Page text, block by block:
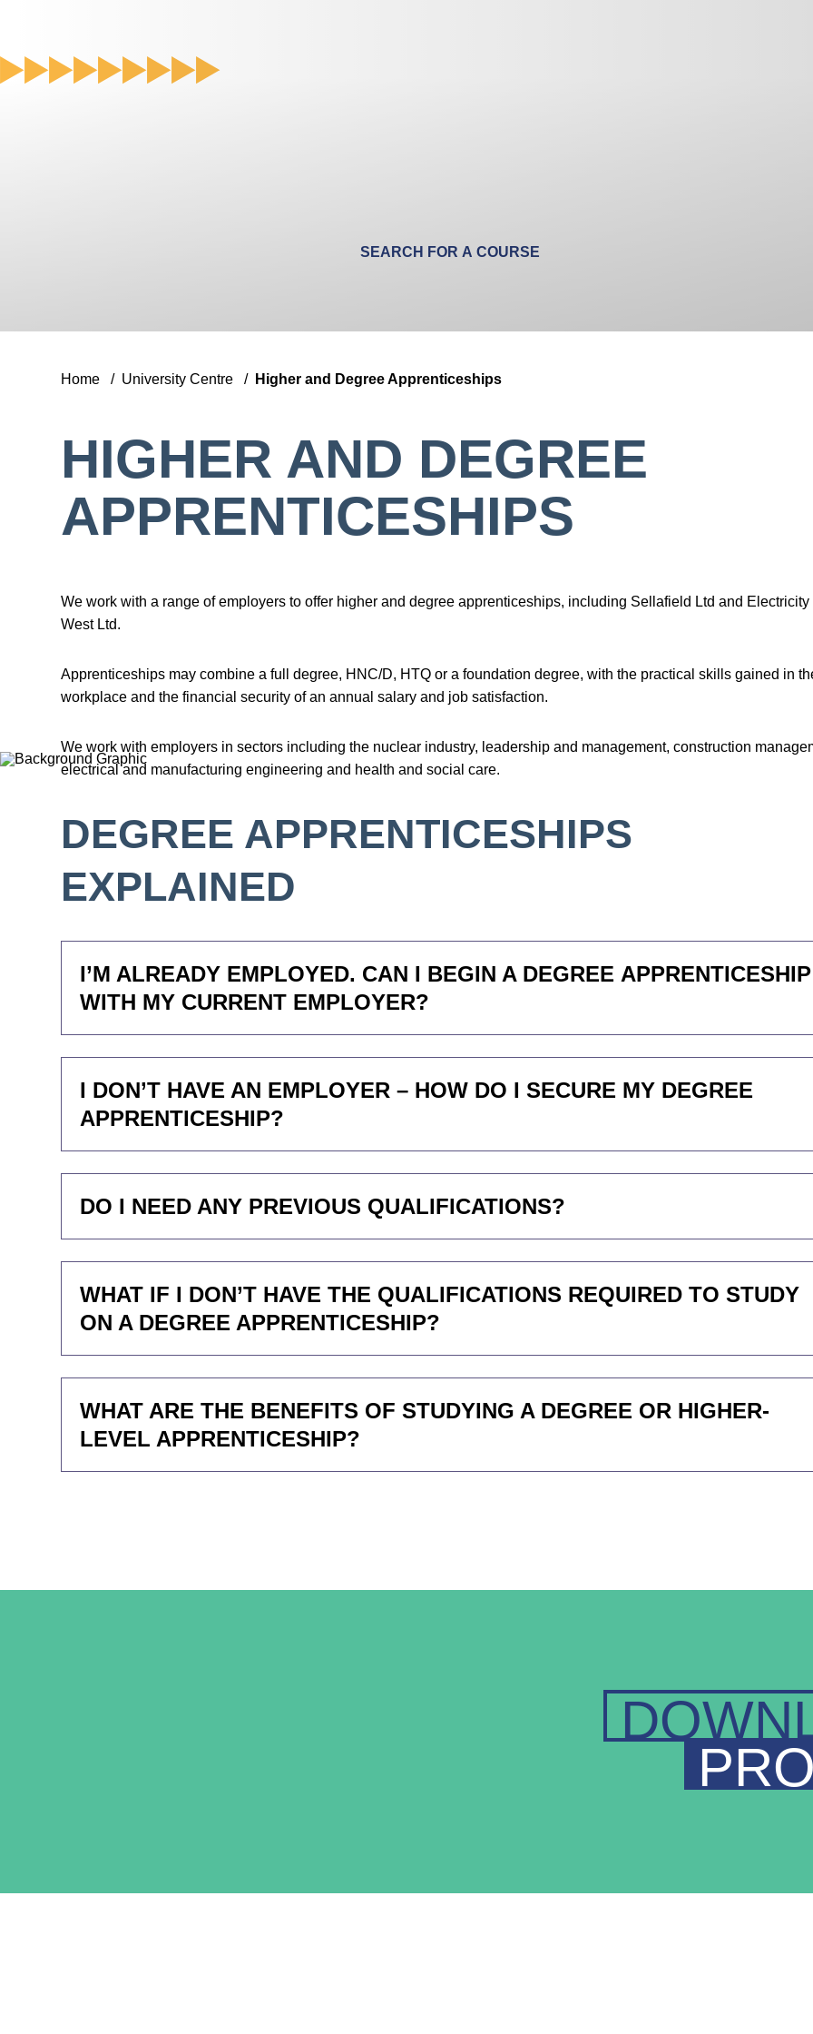
Home / University Centre / Higher and Degree Apprenticeships
HIGHER AND DEGREE
APPRENTICESHIPS
We work with a range of employers to offer higher and degree apprenticeships, including Sellafield Ltd and Electricity
West Ltd.
Apprenticeships may combine a full degree, HNC/D, HTQ or a foundation degree, with the practical skills gained in
workplace and the financial security of an annual salary and job satisfaction.
We work with employers in sectors including the nuclear industry, leadership and management, construction
electrical and manufacturing engineering and health and social care.
DEGREE APPRENTICESHIPS
EXPLAINED
I’M ALREADY EMPLOYED. CAN I BEGIN A DEGREE APPRENTICESHIP
WITH MY CURRENT EMPLOYER?
I DON’T HAVE AN EMPLOYER – HOW DO I SECURE MY DEGREE
APPRENTICESHIP?
DO I NEED ANY PREVIOUS QUALIFICATIONS?
WHAT IF I DON’T HAVE THE QUALIFICATIONS REQUIRED TO STUDY
ON A DEGREE APPRENTICESHIP?
WHAT ARE THE BENEFITS OF STUDYING A DEGREE OR HIGHER-
LEVEL APPRENTICESHIP?